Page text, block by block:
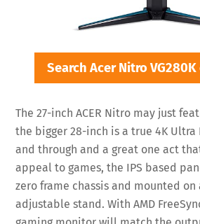
Search Acer Nitro
The 27-inch ACER Nitro may just
the bigger 28-inch is a true 4K Ultra
and through and a great one act
appeal to games, the IPS based
zero frame chassis and mounted
adjustable stand. With AMD